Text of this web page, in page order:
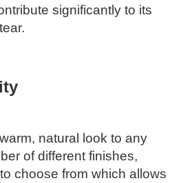
significantly to its
natural look to any
of different finishes,
choose from which allows